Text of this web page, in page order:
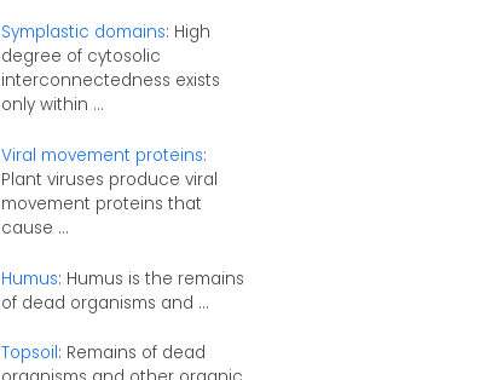
Symplastic domains: High
degree of cytosolic
interconnectedness exists
only within ...
Viral movement proteins:
Plant viruses produce viral
movement proteins that
cause ...
Humus: Humus is the remains
of dead organisms and ...
Topsoil: Remains of dead